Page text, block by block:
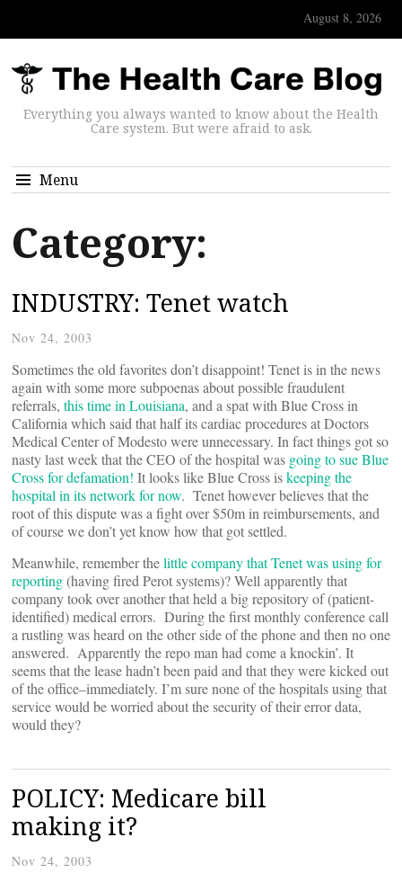
August 8, 2026
Everything you always wanted to know about the Health
Care system. But were afraid to ask.
Menu
Category:
INDUSTRY: Tenet watch
Nov 24, 2003
Sometimes the old favorites don’t disappoint! Tenet is in the news
again with some more subpoenas about possible fraudulent
referrals, this time in Louisiana, and a spat with Blue Cross in
California which said that half its cardiac procedures at Doctors
Medical Center of Modesto were unnecessary. In fact things got so
nasty last week that the CEO of the hospital was going to sue Blue
Cross for defamation! It looks like Blue Cross iskeeping the
hospital in its network for now. Tenet however believes that the
root of this dispute was a fight over $50m in reimbursements, and
of course we don’t yet know how that got settled.
Meanwhile, remember thelittle company that Tenet was using for
reporting(having fired Perot systems)? Well apparently that
company took over another that held a big repository of (patient-
identified) medical errors. During the first monthly conference call
a rustling was heard on the other side of the phone and then no one
answered. Apparently the repo man had come a knockin’. It
seems that the lease hadn’t been paid and that they were kicked out
of the office–immediately. I’m sure none of the hospitals using that
service would be worried about the security of their error data,
would they?
POLICY: Medicare bill
making it?
Nov 24, 2003